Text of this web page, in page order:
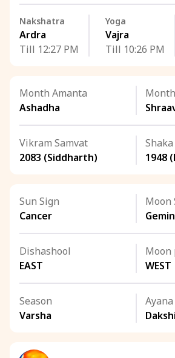
Nakshatra
Ardra
Till 12:27 PM
Yoga
Vajra
Till 10:26 PM
Month Amanta
Ashadha
Vikram Samvat
2083 (Siddharth)
1948
Sun Sign
Cancer
Moon
Dishashool
EAST
Moon
WEST
Season
Varsha
Ayana